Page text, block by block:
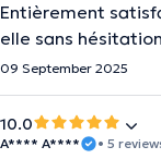
Entièrement
elle sans hésitation
09 September 2025
10.0
A**** A**** • 5